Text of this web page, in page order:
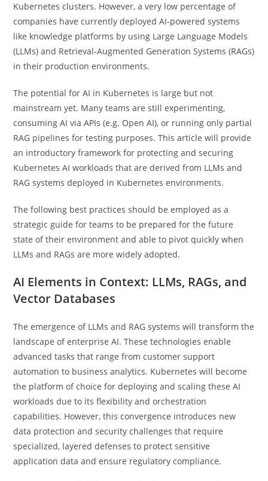
Kubernetes clusters. However, a very low percentage of
companies have currently deployed AI-powered systems
like knowledge platforms by using Large Language Models
(LLMs) and Retrieval-Augmented Generation Systems (RAGs)
in their production environments.
The potential for AI in Kubernetes is large but not
mainstream yet. Many teams are still experimenting,
consuming AI via APIs (e.g. Open AI), or running only partial
RAG pipelines for testing purposes. This article will provide
an introductory framework for protecting and securing
Kubernetes AI workloads that are derived from LLMs and
RAG systems deployed in Kubernetes environments.
The following best practices should be employed as a
strategic guide for teams to be prepared for the future
state of their environment and able to pivot quickly when
LLMs and RAGs are more widely adopted.
AI Elements in Context: LLMs, RAGs, and
Vector Databases
The emergence of LLMs and RAG systems will transform the
landscape of enterprise AI. These technologies enable
advanced tasks that range from customer support
automation to business analytics. Kubernetes will become
the platform of choice for deploying and scaling these AI
workloads due to its flexibility and orchestration
capabilities. However, this convergence introduces new
data protection and security challenges that require
specialized, layered defenses to protect sensitive
application data and ensure regulatory compliance.